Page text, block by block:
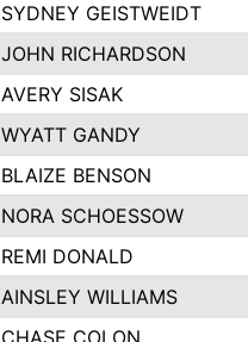
SYDNEY GEISTWEIDT
JOHN RICHARDSON
AVERY SISAK
WYATT GANDY
BLAIZE BENSON
NORA SCHOESSOW
REMI DONALD
AINSLEY WILLIAMS
CHASE COLON